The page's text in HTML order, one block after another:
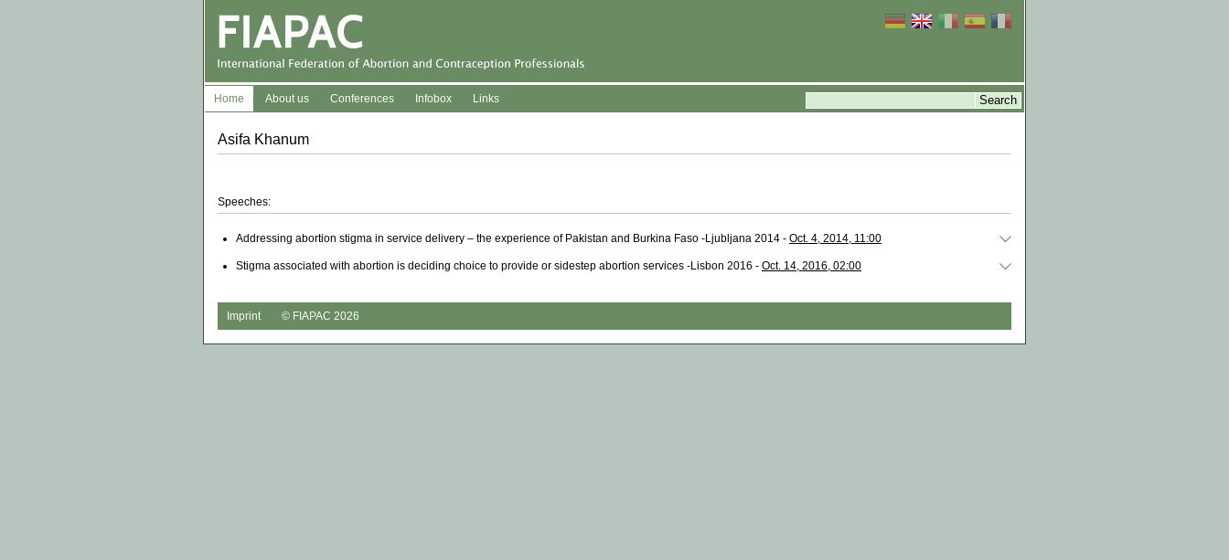
Home About us Conferences Infobox Links
Asifa Khanum
Speeches:
Addressing abortion stigma in service delivery – the experience of Pakistan and Burkina Faso -Ljubljana 2014 - Oct. 4, 2014, 11:00
Stigma associated with abortion is deciding choice to provide or sidestep abortion services -Lisbon 2016 - Oct. 14, 2016, 02:00
Imprint © FIAPAC 2026